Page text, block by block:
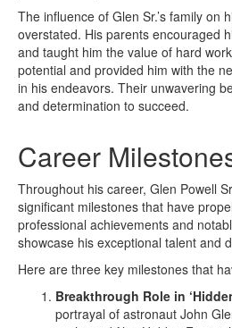
The influence of Glen Sr.’s family on
overstated. His parents encouraged
and taught him the value of hard
potential and provided him with the
in his endeavors. Their unwavering
and determination to succeed.
Career
Throughout his career, Glen Powell
significant milestones that have
professional achievements and
showcase his exceptional talent and
Here are three key milestones that
Breakthrough Role in
portrayal of astronaut John